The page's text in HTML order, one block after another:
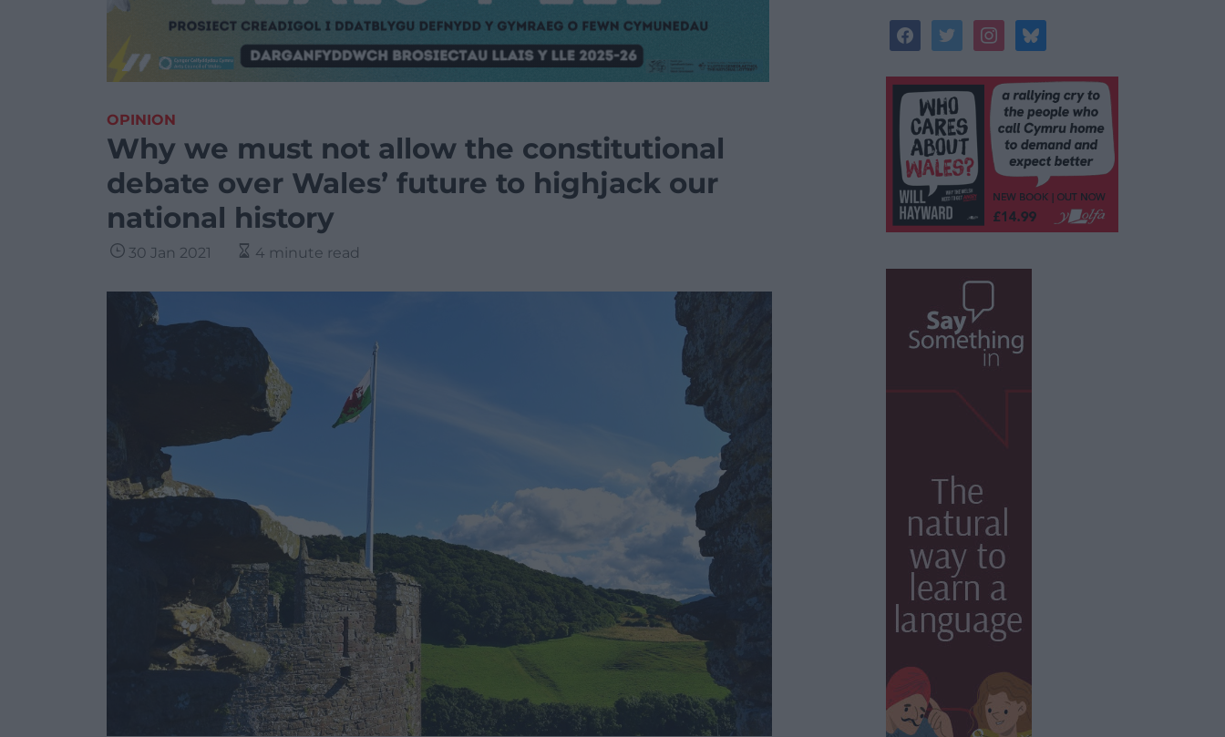
OPINION
Why we must not allow the constitutional
debate over Wales’ future to highjack our
national history
30 Jan 2021 4 minute read
facebooktwitterinstagrambluesky